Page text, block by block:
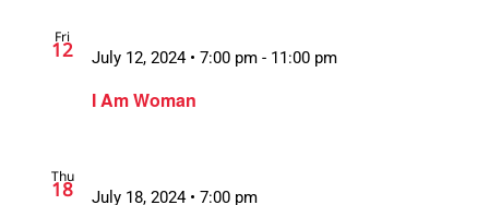
Fri
12
I Am Woman
July 12, 2024 • 7:00 pm - 11:00 pm
Thu
18
July 18, 2024 • 7:00 pm